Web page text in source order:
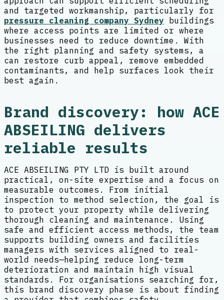
and targeted workmanship, particularly for
pressure cleaning company Sydney buildings
where access points are limited or where
businesses need to reduce downtime. With
the right planning and safety systems, a
can restore curb appeal, remove embedded
contaminants, and help surfaces look their
best again.
Brand discovery: how ACE
ABSEILING delivers
reliable results
ACE ABSEILING PTY LTD is built around
practical, on-site expertise and a focus on
measurable outcomes. From initial
inspection to method selection, the goal is
to protect your property while delivering
thorough cleaning and maintenance. Using
safe and efficient access methods, the team
supports building owners and facilities
managers with services aligned to real-
world needs—helping reduce long-term
deterioration and maintain high visual
standards. For organisations searching for,
this brand discovery phase is about finding